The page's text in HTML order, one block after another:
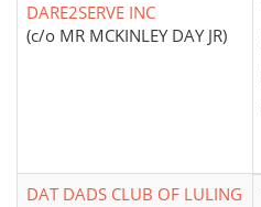
DARE2SERVE INC
(c/o MR MCKINLEY DAY JR)
DAT DADS CLUB OF LULING